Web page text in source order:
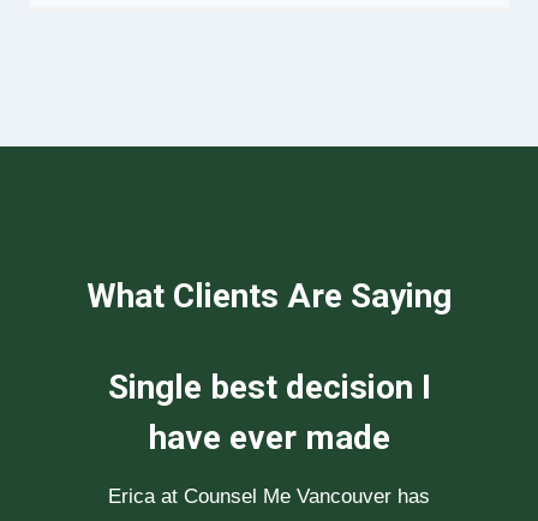
What Clients Are Saying
We can not
recommend her
enough